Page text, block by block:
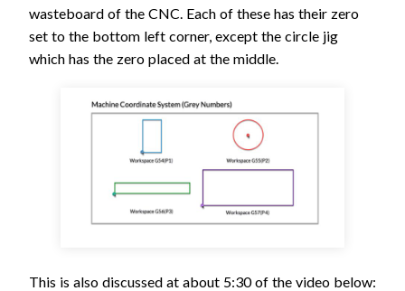
wasteboard of the CNC. Each of these has their zero
set to the bottom left corner, except the circle jig
which has the zero placed at the middle.
This is also discussed at about 5:30 of the video below: